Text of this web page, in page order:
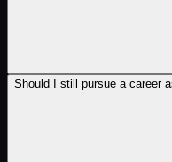
Should I still pursue a career